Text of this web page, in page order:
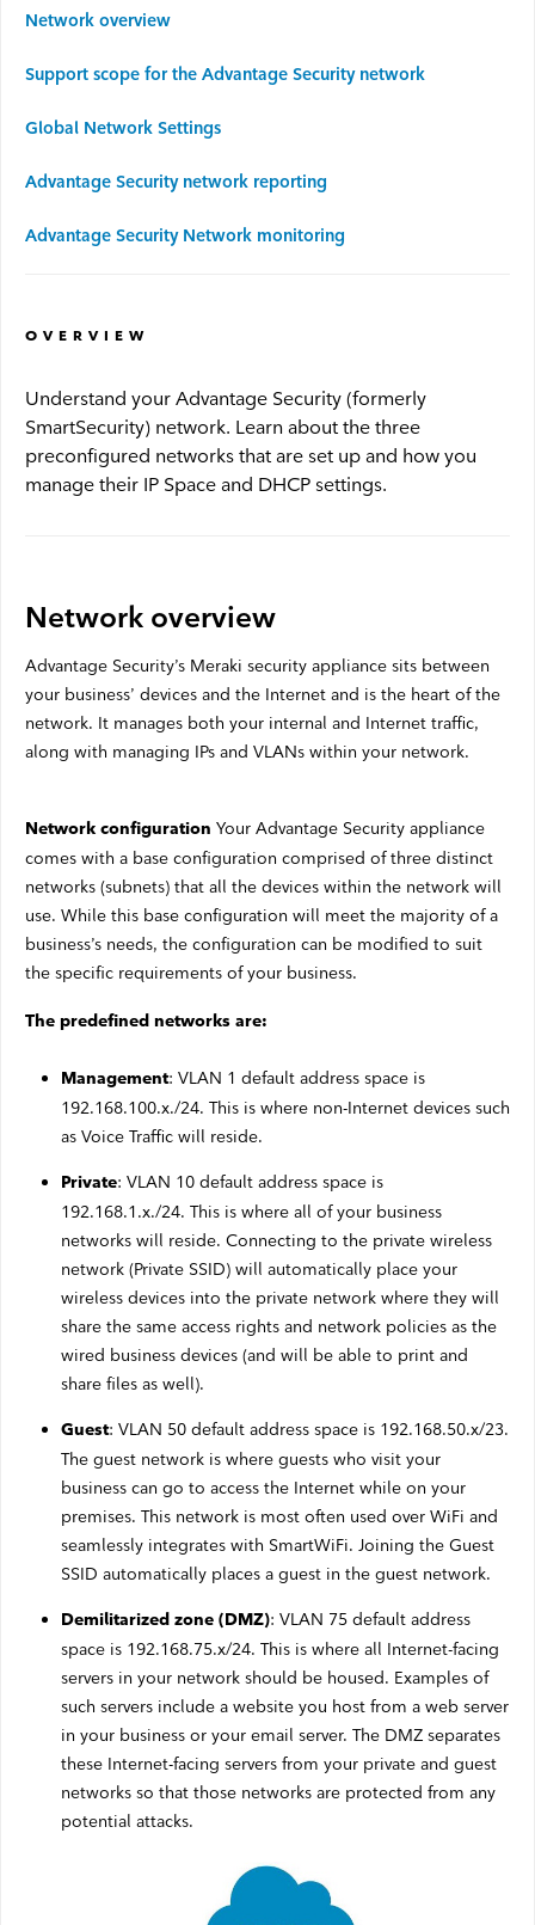
Security
Advantage Surveillance
Service Outages
Service Outages Overview
Small Business Outages
Enterprise Outages
Other
Business TV
Shaw Hosting
Shop
Webmail
Contact
Network overview
Support scope for the Advantage Security network
Global Network Settings
Advantage Security network reporting
Advantage Security Network monitoring
OVERVIEW
Understand your Advantage Security (formerly
SmartSecurity) network. Learn about the three
preconfigured networks that are set up and how you
manage their IP Space and DHCP settings.
Network overview
Advantage Security’s Meraki security appliance sits between
your business’ devices and the Internet and is the heart of the
network. It manages both your internal and Internet traffic,
along with managing IPs and VLANs within your network.
Network configuration Your Advantage Security appliance
comes with a base configuration comprised of three distinct
networks (subnets) that all the devices within the network will
use. While this base configuration will meet the majority of a
business’s needs, the configuration can be modified to suit
the specific requirements of your business.
The predefined networks are:
Management: VLAN 1 default address space is
192.168.100.x./24. This is where non-Internet devices such
as Voice Traffic will reside.
Private: VLAN 10 default address space is
192.168.1.x./24. This is where all of your business
networks will reside. Connecting to the private wireless
network (Private SSID) will automatically place your
wireless devices into the private network where they will
share the same access rights and network policies as the
wired business devices (and will be able to print and
share files as well).
Guest: VLAN 50 default address space is 192.168.50.x/23.
The guest network is where guests who visit your
business can go to access the Internet while on your
premises. This network is most often used over WiFi and
seamlessly integrates with SmartWiFi. Joining the Guest
SSID automatically places a guest in the guest network.
Demilitarized zone (DMZ): VLAN 75 default address
space is 192.168.75.x/24. This is where all Internet-facing
servers in your network should be housed. Examples of
such servers include a website you host from a web server
in your business or your email server. The DMZ separates
these Internet-facing servers from your private and guest
networks so that those networks are protected from any
potential attacks.